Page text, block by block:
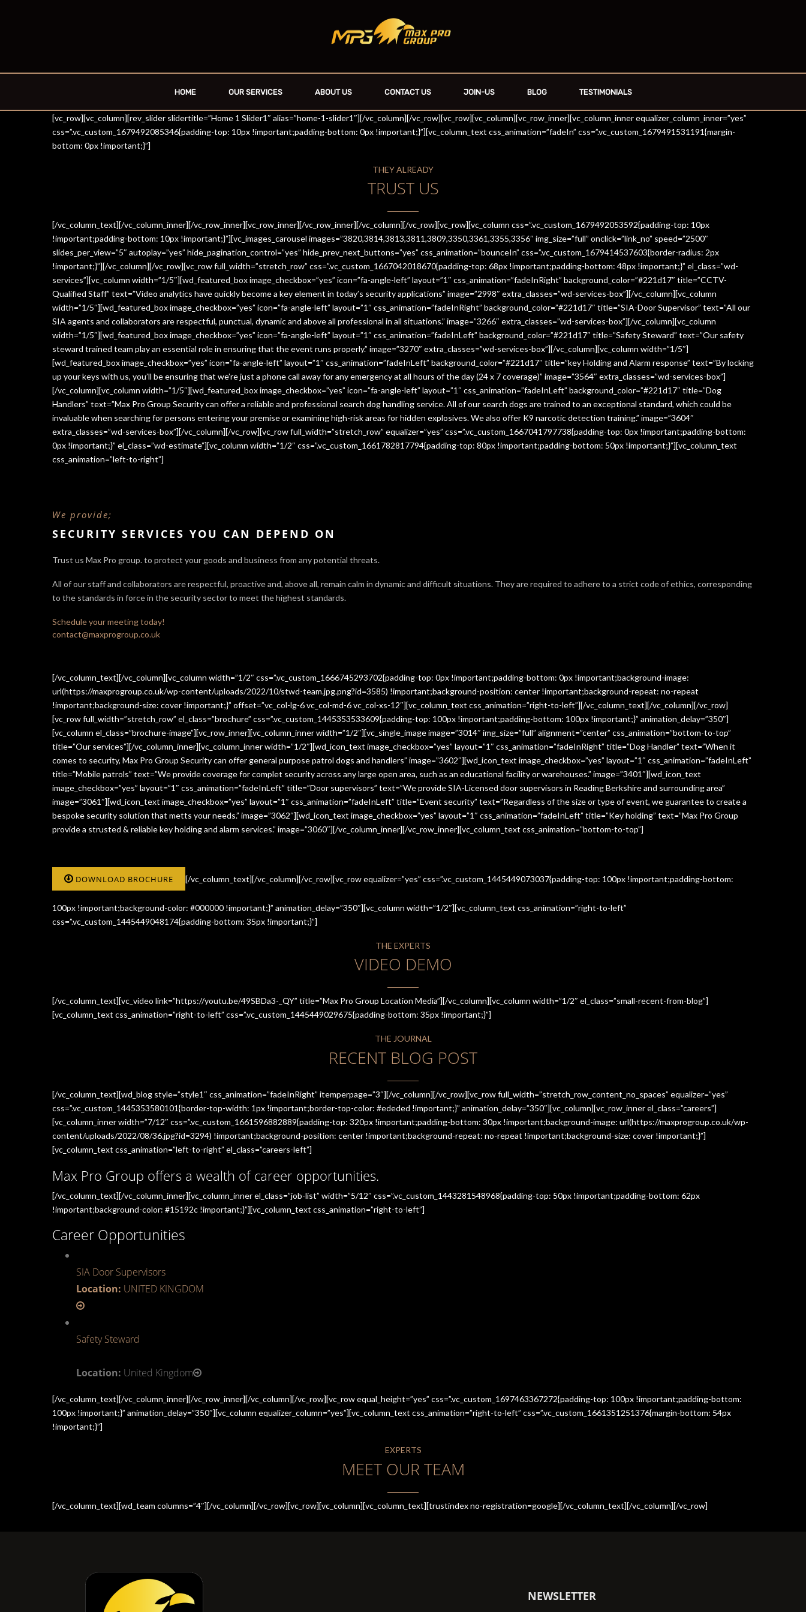
HOME OUR SERVICES ABOUT US CONTACT US JOIN-US BLOG TESTIMONIALS
[vc_row][vc_column][rev_slider slidertitle=”Home 1 Slider1″ alias=”home-1-slider1″][/vc_column][/vc_row][vc_row][vc_column][vc_row_inner][vc_column_inner equalizer_column_inner=”yes”
css=”.vc_custom_1679492085346{padding-top: 10px !important;padding-bottom: 0px !important;}”][vc_column_text css_animation=”fadeIn” css=”.vc_custom_1679491531191{margin-
bottom: 0px !important;}”]
THEY ALREADY
TRUST US
[/vc_column_text][/vc_column_inner][/vc_row_inner][vc_row_inner][/vc_row_inner][/vc_column][/vc_row][vc_row][vc_column css=”.vc_custom_1679492053592{padding-top: 10px
!important;padding-bottom: 10px !important;}”][vc_images_carousel images=”3820,3814,3813,3811,3809,3350,3361,3355,3356″ img_size=”full” onclick=”link_no” speed=”2500″
slides_per_view=”5″ autoplay=”yes” hide_pagination_control=”yes” hide_prev_next_buttons=”yes” css_animation=”bounceIn” css=”.vc_custom_1679414537603{border-radius: 2px
!important;}”][/vc_column][/vc_row][vc_row full_width=”stretch_row” css=”.vc_custom_1667042018670{padding-top: 68px !important;padding-bottom: 48px !important;}” el_class=”wd-
services”][vc_column width=”1/5″][wd_featured_box image_checkbox=”yes” icon=”fa-angle-left” layout=”1″ css_animation=”fadeInRight” background_color=”#221d17″ title=”CCTV-
Qualified Staff” text=”Video analytics have quickly become a key element in today’s security applications” image=”2998″ extra_classes=”wd-services-box”][/vc_column][vc_column
width=”1/5″][wd_featured_box image_checkbox=”yes” icon=”fa-angle-left” layout=”1″ css_animation=”fadeInRight” background_color=”#221d17″ title=”SIA-Door Supervisor” text=”All our
SIA agents and collaborators are respectful, punctual, dynamic and above all professional in all situations.” image=”3266″ extra_classes=”wd-services-box”][/vc_column][vc_column
width=”1/5″][wd_featured_box image_checkbox=”yes” icon=”fa-angle-left” layout=”1″ css_animation=”fadeInLeft” background_color=”#221d17″ title=”Safety Steward” text=”Our safety
steward trained team play an essential role in ensuring that the event runs properly.” image=”3270″ extra_classes=”wd-services-box”][/vc_column][vc_column width=”1/5″]
[wd_featured_box image_checkbox=”yes” icon=”fa-angle-left” layout=”1″ css_animation=”fadeInLeft” background_color=”#221d17″ title=”key Holding and Alarm response” text=”By locking
up your keys with us, you’ll be ensuring that we’re just a phone call away for any emergency at all hours of the day (24 x 7 coverage)” image=”3564″ extra_classes=”wd-services-box”]
[/vc_column][vc_column width=”1/5″][wd_featured_box image_checkbox=”yes” icon=”fa-angle-left” layout=”1″ css_animation=”fadeInLeft” background_color=”#221d17″ title=”Dog
Handlers” text=”Max Pro Group Security can offer a reliable and professional search dog handling service. All of our search dogs are trained to an exceptional standard, which could be
invaluable when searching for persons entering your premise or examining high-risk areas for hidden explosives. We also offer K9 narcotic detection training.” image=”3604″
extra_classes=”wd-services-box”][/vc_column][/vc_row][vc_row full_width=”stretch_row” equalizer=”yes” css=”.vc_custom_1667041797738{padding-top: 0px !important;padding-bottom:
0px !important;}” el_class=”wd-estimate”][vc_column width=”1/2″ css=”.vc_custom_1661782817794{padding-top: 80px !important;padding-bottom: 50px !important;}”][vc_column_text
css_animation=”left-to-right”]
We provide;
SECURITY SERVICES YOU CAN DEPEND ON
Trust us Max Pro group. to protect your goods and business from any potential threats.
All of our staff and collaborators are respectful, proactive and, above all, remain calm in dynamic and difficult situations. They are required to adhere to a strict code of ethics, corresponding
to the standards in force in the security sectorto meet the highest standards.
Schedule your meeting today!
contact@maxprogroup.co.uk
[/vc_column_text][/vc_column][vc_column width=”1/2″ css=”.vc_custom_1666745293702{padding-top: 0px !important;padding-bottom: 0px !important;background-image:
url(https://maxprogroup.co.uk/wp-content/uploads/2022/10/stwd-team.jpg.png?id=3585) !important;background-position: center !important;background-repeat: no-repeat
!important;background-size: cover !important;}” offset=”vc_col-lg-6 vc_col-md-6 vc_col-xs-12″][vc_column_text css_animation=”right-to-left”][/vc_column_text][/vc_column][/vc_row]
[vc_row full_width=”stretch_row” el_class=”brochure” css=”.vc_custom_1445353533609{padding-top: 100px !important;padding-bottom: 100px !important;}” animation_delay=”350″]
[vc_column el_class=”brochure-image”][vc_row_inner][vc_column_inner width=”1/2″][vc_single_image image=”3014″ img_size=”full” alignment=”center” css_animation=”bottom-to-top”
title=”Our services”][/vc_column_inner][vc_column_inner width=”1/2″][wd_icon_text image_checkbox=”yes” layout=”1″ css_animation=”fadeInRight” title=”Dog Handler” text=”When it
comes to security, Max Pro Group Security can offer general purpose patrol dogs and handlers” image=”3602″][wd_icon_text image_checkbox=”yes” layout=”1″ css_animation=”fadeInLeft”
title=”Mobile patrols” text=”We provide coverage for complet security across any large open area, such as an educational facility or warehouses.” image=”3401″][wd_icon_text
image_checkbox=”yes” layout=”1″ css_animation=”fadeInLeft” title=”Door supervisors” text=”We provide SIA-Licensed door supervisors in Reading Berkshire and surrounding area”
image=”3061″][wd_icon_text image_checkbox=”yes” layout=”1″ css_animation=”fadeInLeft” title=”Event security” text=”Regardless of the size or type of event, we guarantee to create a
bespoke security solution that metts your needs.” image=”3062″][wd_icon_text image_checkbox=”yes” layout=”1″ css_animation=”fadeInLeft” title=”Key holding” text=”Max Pro Group
provide a strusted & reliable key holding and alarm services.” image=”3060″][/vc_column_inner][/vc_row_inner][vc_column_text css_animation=”bottom-to-top”]
DOWNLOAD BROCHURE [/vc_column_text][/vc_column][/vc_row][vc_row equalizer=”yes” css=”.vc_custom_1445449073037{padding-top: 100px !important;padding-bottom:
100px !important;background-color: #000000 !important;}” animation_delay=”350″][vc_column width=”1/2″][vc_column_text css_animation=”right-to-left”
css=”.vc_custom_1445449048174{padding-bottom: 35px !important;}”]
THE EXPERTS
VIDEO DEMO
[/vc_column_text][vc_video link=”https://youtu.be/49SBDa3-_QY” title=”Max Pro Group Location Media”][/vc_column][vc_column width=”1/2″ el_class=”small-recent-from-blog”]
[vc_column_text css_animation=”right-to-left” css=”.vc_custom_1445449029675{padding-bottom: 35px !important;}”]
THE JOURNAL
RECENT BLOG POST
[/vc_column_text][wd_blog style=”style1″ css_animation=”fadeInRight” itemperpage=”3″][/vc_column][/vc_row][vc_row full_width=”stretch_row_content_no_spaces” equalizer=”yes”
css=”.vc_custom_1445353580101{border-top-width: 1px !important;border-top-color: #ededed !important;}” animation_delay=”350″][vc_column][vc_row_inner el_class=”careers”]
[vc_column_inner width=”7/12″ css=”.vc_custom_1661596882889{padding-top: 320px !important;padding-bottom: 30px !important;background-image: url(https://maxprogroup.co.uk/wp-
content/uploads/2022/08/36.jpg?id=3294) !important;background-position: center !important;background-repeat: no-repeat !important;background-size: cover !important;}”]
[vc_column_text css_animation=”left-to-right” el_class=”careers-left”]
Max Pro Group offers a wealth of career opportunities.
[/vc_column_text][/vc_column_inner][vc_column_inner el_class=”job-list” width=”5/12″ css=”.vc_custom_1443281548968{padding-top: 50px !important;padding-bottom: 62px
!important;background-color: #15192c !important;}”][vc_column_text css_animation=”right-to-left”]
Career Opportunities
SIA Door Supervisors
Location: UNITED KINGDOM
Safety Steward
Location: United Kingdom
[/vc_column_text][/vc_column_inner][/vc_row_inner][/vc_column][/vc_row][vc_row equal_height=”yes” css=”.vc_custom_1697463367272{padding-top: 100px !important;padding-bottom:
100px !important;}” animation_delay=”350″][vc_column equalizer_column=”yes”][vc_column_text css_animation=”right-to-left” css=”.vc_custom_1661351251376{margin-bottom: 54px
!important;}”]
EXPERTS
MEET OUR TEAM
[/vc_column_text][wd_team columns=”4″][/vc_column][/vc_row][vc_row][vc_column][vc_column_text][trustindex no-registration=google][/vc_column_text][/vc_column][/vc_row]
NEWSLETTER